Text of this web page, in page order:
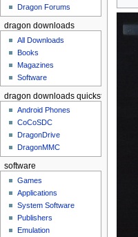
Dragon Forums
dragon downloads
All Downloads
Books
Magazines
Software
dragon downloads quickstart
Android Phones
CoCoSDC
DragonDrive
DragonMMC
software
Games
Applications
System Software
Publishers
Emulation